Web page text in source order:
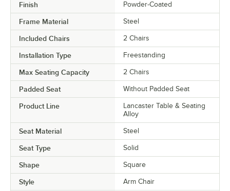
Finish Powder-Coated
Frame Material Steel
Included Chairs 2 Chairs
Installation Type Freestanding
Max Seating Capacity 2 Chairs
Padded Seat Without Padded Seat
Product Line
Lancaster Table & Seating
Alloy
Seat Material Steel
Seat Type Solid
Shape Square
Style Arm Chair